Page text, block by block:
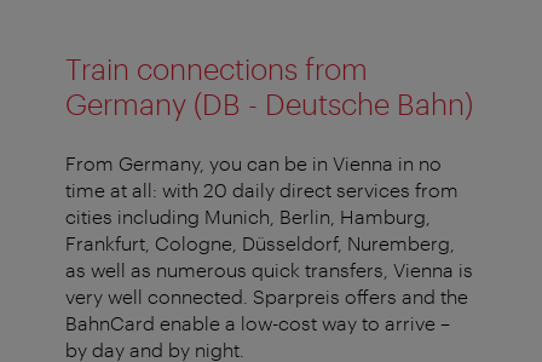
Train connections from
Germany (DB - Deutsche Bahn)
From Germany, you can be in Vienna in no
time at all: with 20 daily direct services from
cities including Munich, Berlin, Hamburg,
Frankfurt, Cologne, Düsseldorf, Nuremberg,
as well as numerous quick transfers, Vienna is
very well connected. Sparpreis offers and the
BahnCard enable a low-cost way to arrive –
by day and by night.